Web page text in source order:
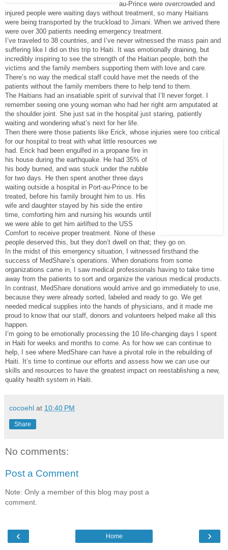
au-Prince were overcrowded and
injured people were waiting days without treatment, so many Haitians
were being transported by the truckload to Jimani. When we arrived there
were over 300 patients needing emergency treatment.
I’ve traveled to 38 countries, and I’ve never witnessed the mass pain and
suffering like I did on this trip to Haiti. It was emotionally draining, but
incredibly inspiring to see the strength of the Haitian people, both the
victims and the family members supporting them with love and care.
There’s no way the medical staff could have met the needs of the
patients without the family members there to help tend to them.
The Haitians had an insatiable spirit of survival that I’ll never forget. I
remember seeing one young woman who had her right arm amputated at
the shoulder joint. She just sat in the hospital just staring, patiently
waiting and wondering what’s next for her life.
Then there were those patients like Erick, whose injuries were too critical
for our hospita l to treat with what little resources we
had. Erick had been engulfed in a propane fire in
his house during the earthquake. He had 35% of
his body burned, and was stuck under the rubble
for two days. He then spent another three days
waiting outside a hospital in Port-au-Prince to be
treated, before his family brought him to us. His
wife and daughter stayed by his side the entire
time, comforting him and nursing his wounds until
we were able to get him airlifted to the USS
Comfort to receive proper treatment. None of these
people deserved this, but they don’t dwell on that; they go on.
In the midst of this emergency situation, I witnessed firsthand the
success of MedShare’s operations. When donations from some
organizations came in, I saw medical professionals having to take time
away from the patients to sort and organize the various medical products.
In contrast, MedShare donations would arrive and go immediately to use,
because they were already sorted, labeled and ready to go. We get
needed medical supplies into the hands of physicians, and it made me
proud to know that our staff, donors and volunteers helped make all this
happen.
I’m going to be emotionally processing the 10 life-changing days I spent
in Haiti for weeks and months to come. As for how we can continue to
help, I see where MedShare can have a pivotal role in the rebuilding of
Haiti. It’s time to continue our efforts and assess how we can use our
skills and resources to have the greatest impact on reestablishing a new,
quality health system in Haiti.
cocoehl at 10:40 PM
Share
No comments:
Post a Comment
Note: Only a member of this blog may post a
comment.
‹ ›
Home